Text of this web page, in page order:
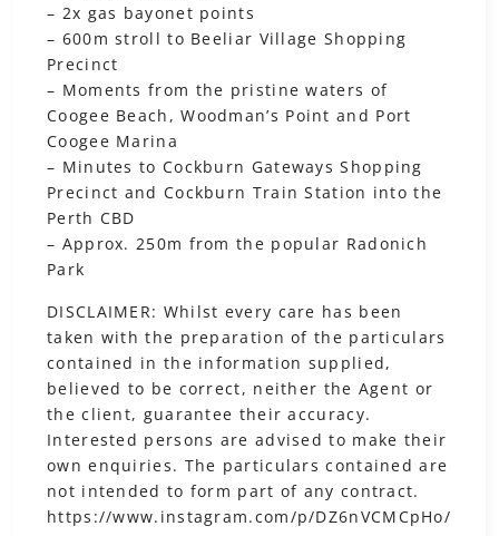
– 2x gas bayonet points
– 600m stroll to Beeliar Village Shopping
Precinct
– Moments from the pristine waters of
Coogee Beach, Woodman’s Point and Port
Coogee Marina
– Minutes to Cockburn Gateways Shopping
Precinct and Cockburn Train Station into the
Perth CBD
– Approx. 250m from the popular Radonich
Park
DISCLAIMER: Whilst every care has been
taken with the preparation of the particulars
contained in the information supplied,
believed to be correct, neither the Agent or
the client, guarantee their accuracy.
Interested persons are advised to make their
own enquiries. The particulars contained are
not intended to form part of any contract.
https://www.instagram.com/p/DZ6nVCMCpHo/